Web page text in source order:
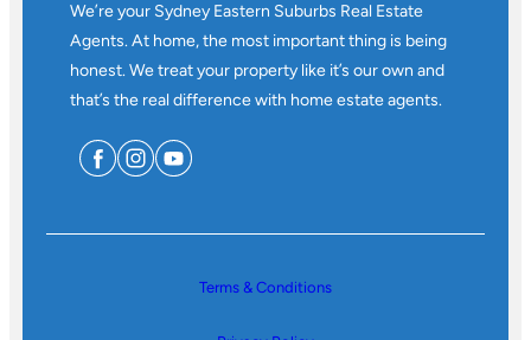
We’re your Sydney Eastern Suburbs Real Estate
Agents. At home, the most important thing is being
honest. We treat your property like it’s our own and
that’s the real difference with home estate agents.
Terms & Conditions